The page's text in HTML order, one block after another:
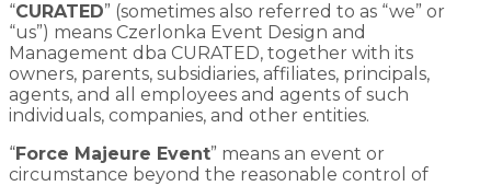
“CURATED” (sometimes also referred to as “we” or
“us”) means Czerlonka Event Design and
Management dba CURATED, together with its
owners, parents, subsidiaries, affiliates, principals,
agents, and all employees and agents of such
individuals, companies, and other entities.
“Force Majeure Event” means an event or
circumstance beyond the reasonable control of